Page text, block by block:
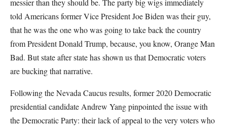
messier than they should be. The party big wigs immediately
told Americans former Vice President Joe Biden was their guy,
that he was the one who was going to take back the country
from President Donald Trump, because, you know, Orange Man
Bad. But state after state has shown us that Democratic voters
are bucking that narrative.
Following the Nevada Caucus results, former 2020 Democratic
presidential candidate Andrew Yang pinpointed the issue with
the Democratic Party: their lack of appeal to the very voters who